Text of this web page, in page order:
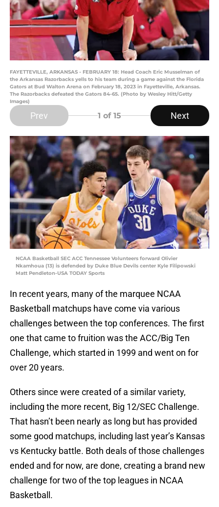
FAYETTEVILLE, ARKANSAS - FEBRUARY 18: Head Coach Eric Musselman of
the Arkansas Razorbacks yells to his team during a game against the Florida
Gators at Bud Walton Arena on February 18, 2023 in Fayetteville, Arkansas.
The Razorbacks defeated the Gators 84-65. (Photo by Wesley Hitt/Getty
Images)
Prev 1 of 15 Next
NCAA Basketball SEC ACC Tennessee Volunteers forward Olivier
Nkamhoua (13) is defended by Duke Blue Devils center Kyle Filipowski
Matt Pendleton-USA TODAY Sports
In recent years, many of the marquee NCAA
Basketball matchups have come via various
challenges between the top conferences. The first
one that came to fruition was the ACC/Big Ten
Challenge, which started in 1999 and went on for
over 20 years.
Others since were created of a similar variety,
including the more recent, Big 12/SEC Challenge.
That hasn’t been nearly as long but has provided
some good matchups, including last year’s Kansas
vs Kentucky battle. Both deals of those challenges
ended and for now, are done, creating a brand new
challenge for two of the top leagues in NCAA
Basketball.